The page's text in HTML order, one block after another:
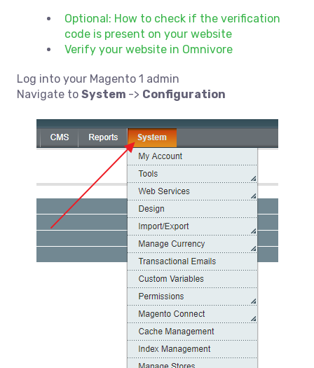
Optional: How to check if the verification
code is present on your website
Verify your website in Omnivore
Log into your Magento 1 admin
Navigate to System -> Configuration